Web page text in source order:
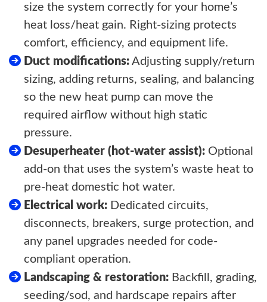
size the system correctly for your home’s
heat loss/heat gain. Right-sizing protects
comfort, efficiency, and equipment life.
Duct modifications: Adjusting supply/return
sizing, adding returns, sealing, and balancing
so the new heat pump can move the
required airflow without high static
pressure.
Desuperheater (hot-water assist): Optional
add-on that uses the system’s waste heat to
pre-heat domestic hot water.
Electrical work: Dedicated circuits,
disconnects, breakers, surge protection, and
any panel upgrades needed for code-
compliant operation.
Landscaping & restoration: Backfill, grading,
seeding/sod, and hardscape repairs after